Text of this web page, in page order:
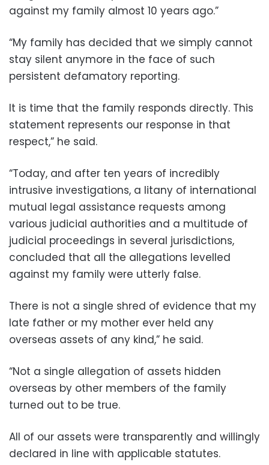
against my family almost 10 years ago.”
“My family has decided that we simply cannot
stay silent anymore in the face of such
persistent defamatory reporting.
It is time that the family responds directly. This
statement represents our response in that
respect,” he said.
“Today, and after ten years of incredibly
intrusive investigations, a litany of international
mutual legal assistance requests among
various judicial authorities and a multitude of
judicial proceedings in several jurisdictions,
concluded that all the allegations levelled
against my family were utterly false.
There is not a single shred of evidence that my
late father or my mother ever held any
overseas assets of any kind,” he said.
“Not a single allegation of assets hidden
overseas by other members of the family
turned out to be true.
All of our assets were transparently and willingly
declared in line with applicable statutes.